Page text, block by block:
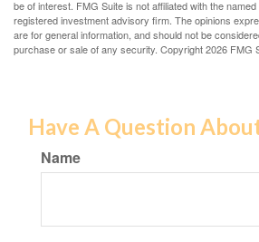
be of interest. FMG Suite is not affiliated with the
registered investment advisory firm. The opinions
are for general information, and should not be
purchase or sale of any security. Copyright2026 FMG
Have A Question
Name